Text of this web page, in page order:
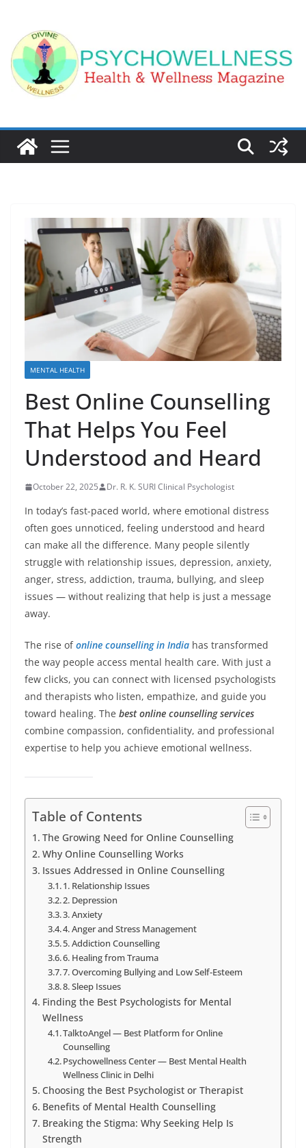
MENTAL HEALTH
Best Online Counselling
That Helps You Feel
Understood and Heard
October 22, 2025 Dr. R. K. SURI Clinical Psychologist
In today’s fast-paced world, where emotional distress
often goes unnoticed, feeling understood and heard
can make all the difference. Many people silently
struggle with relationship issues, depression, anxiety,
anger, stress, addiction, trauma, bullying, and sleep
issues — without realizing that help is just a message
away.
The rise of online counselling in India has transformed
the way people access mental health care. With just a
few clicks, you can connect with licensed psychologists
and therapists who listen, empathize, and guide you
toward healing. The best online counselling services
combine compassion, confidentiality, and professional
expertise to help you achieve emotional wellness.
Table of Contents
The Growing Need for Online Counselling
Why Online Counselling Works
Issues Addressed in Online Counselling
1. Relationship Issues
2. Depression
3. Anxiety
4. Anger and Stress Management
5. Addiction Counselling
6. Healing from Trauma
7. Overcoming Bullying and Low Self-Esteem
8. Sleep Issues
Finding the Best Psychologists for Mental
Wellness
TalktoAngel — Best Platform for Online
Counselling
Psychowellness Center — Best Mental Health
Wellness Clinic in Delhi
Choosing the Best Psychologist or Therapist
Benefits of Mental Health Counselling
Breaking the Stigma: Why Seeking Help Is
Strength